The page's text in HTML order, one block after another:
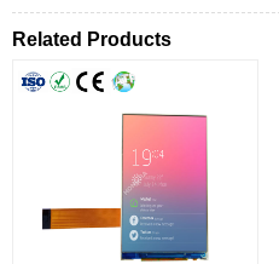
Related Products